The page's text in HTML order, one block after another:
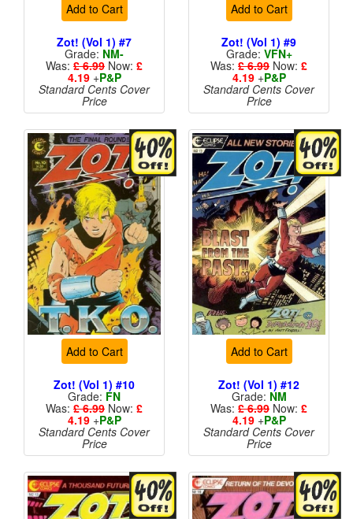
Add to Cart
Zot! (Vol 1) #7
Grade: NM-
Was: £ 6.99 Now: £
4.19+P&P
Standard Cents Cover
Price
Add to Cart
Zot! (Vol 1) #9
Grade: VFN+
Was: £ 6.99 Now: £
4.19+P&P
Standard Cents Cover
Price
Add to Cart
Zot! (Vol 1) #10
Grade: FN
Was: £ 6.99 Now: £
4.19+P&P
Standard Cents Cover
Price
Add to Cart
Zot! (Vol 1) #12
Grade: NM
Was: £ 6.99 Now: £
4.19+P&P
Standard Cents Cover
Price